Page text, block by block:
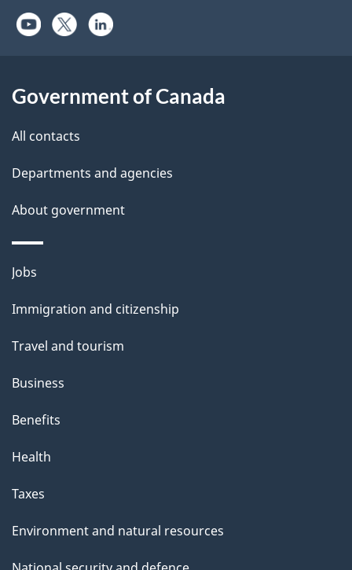
Government of Canada
All contacts
Departments and agencies
About government
Themes
topics
Jobs
Immigration and citizenship
Travel and tourism
Business
Benefits
Health
Taxes
Environment and natural resources